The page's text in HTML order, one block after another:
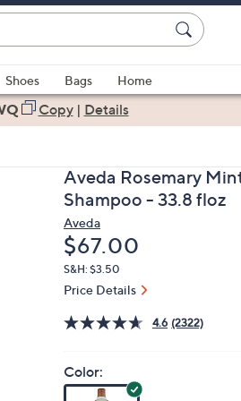
Shoes Bags
Home
Copy| Details
Aveda Rosemary
Shampoo - 33.8 floz
Aveda
Deleted
$67.00
S&H: $3.50
Price Details
4.6 (2322)
Color: